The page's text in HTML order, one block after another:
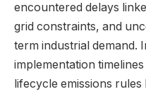
encountered delays
grid constraints, and
term industrial demand.
implementation
lifecycle emissions